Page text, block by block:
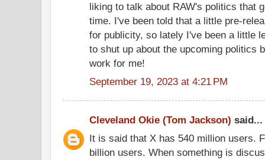
liking to talk about RAW's politics that
time. I've been told that a little pre-
for publicity, so lately I've been a little
to shut up about the upcoming politics
work for me!
September 19, 2023 at 4:21 PM
Cleveland Okie (Tom Jackson) said...
It is said that X has 540 million users.
billion users. When something is